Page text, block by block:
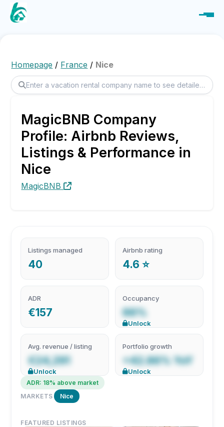
Homepage / France / Nice
MagicBNB Company
Profile: Airbnb Reviews,
Listings & Performance in
Nice
MagicBNB
Listings managed
40
Airbnb rating
4.6 ⭐
ADR
€157
Occupancy
66%
Unlock
Avg. revenue / listing
€24,291
Unlock
Portfolio growth
+42.86% YoY
Unlock
ADR: 18% above market
MARKETS
Nice
FEATURED LISTINGS